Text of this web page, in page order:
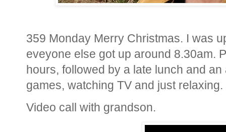
359 Monday Merry Christmas. I was
eveyone else got up around 8.30am.
hours, followed by a late lunch and
games, watching TV and just relaxing.
Video call with grandson.